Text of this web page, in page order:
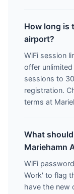
How long is
airport?
WiFi session
offer
sessions to
registration.
terms at
What
Mariehamn
WiFi
Work' to flag
have the new